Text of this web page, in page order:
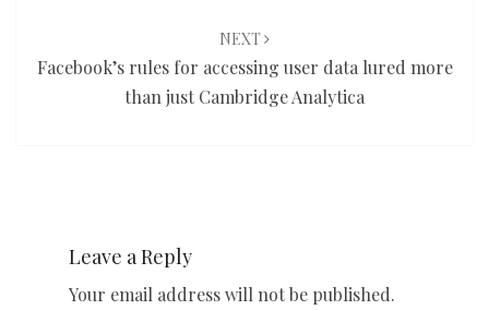
NEXT
Facebook’s rules for accessing user data lured more
than just Cambridge Analytica
Leave a Reply
Your email address will not be published.